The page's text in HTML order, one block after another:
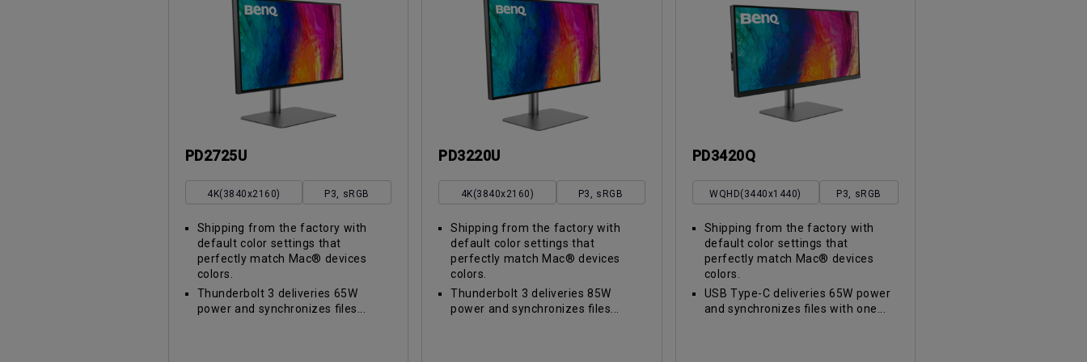
PD2725U
4K(3840x2160) P3, sRGB
Shipping from the factory with
default color settings that
perfectly match Mac® devices
colors.
Thunderbolt 3 deliveries 65W
power and synchronizes files...
PD3220U
4K(3840x2160) P3, sRGB
Shipping from the factory with
default color settings that
perfectly match Mac® devices
colors.
Thunderbolt 3 deliveries 85W
power and synchronizes files...
PD3420Q
WQHD(3440x1440) P3, sRGB
Shipping from the factory with
default color settings that
perfectly match Mac® devices
colors.
USB Type-C deliveries 65W power
and synchronizes files with one...